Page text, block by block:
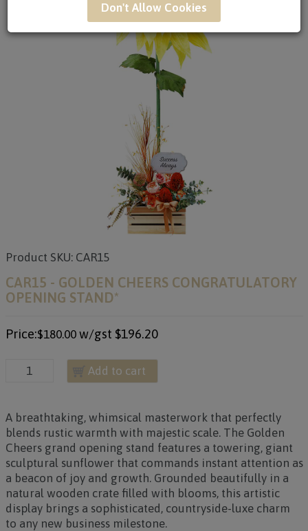
Don't Allow Cookies
Product SKU: CAR15
CAR15 - GOLDEN CHEERS CONGRATULATORY
OPENING STAND*
Price:$180.00 w/gst $196.20
Add to cart
A breathtaking, whimsical masterwork that perfectly
blends rustic warmth with majestic scale. The Golden
Cheers grand opening stand features a towering, giant
sculptural sunflower that commands instant attention as
a beacon of joy and growth. Grounded beautifully in a
natural wooden crate filled with blooms, this artistic
display brings a sophisticated, countryside-luxe charm
to any new business milestone.